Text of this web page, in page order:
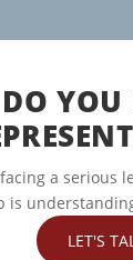
DO YOU
facing a serious
is
LET'S